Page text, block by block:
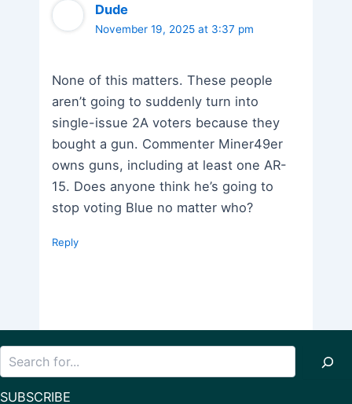
Dude
November 19, 2025 at 3:37 pm
None of this matters. These people
aren’t going to suddenly turn into
single-issue 2A voters because they
bought a gun. Commenter Miner49er
owns guns, including at least one AR-
15. Does anyone think he’s going to
stop voting Blue no matter who?
Reply
SUBSCRIBE